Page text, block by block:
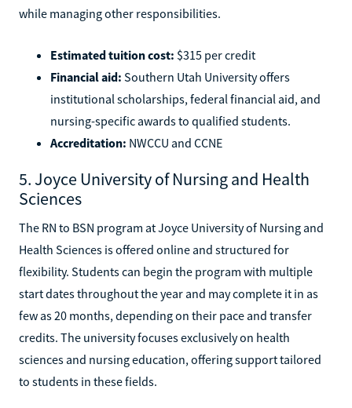
while managing other responsibilities.
Estimated tuition cost: $315 per credit
Financial aid: Southern Utah University offers
institutional scholarships, federal financial aid, and
nursing-specific awards to qualified students.
Accreditation: NWCCU and CCNE
5. Joyce University of Nursing and Health
Sciences
The RN to BSN program at Joyce University of Nursing and
Health Sciences is offered online and structured for
flexibility. Students can begin the program with multiple
start dates throughout the year and may complete it in as
few as 20 months, depending on their pace and transfer
credits. The university focuses exclusively on health
sciences and nursing education, offering support tailored
to students in these fields.